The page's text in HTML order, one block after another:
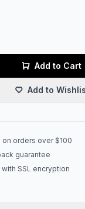
Add to Cart
Add to
on orders over $100
guarantee
SSL encryption